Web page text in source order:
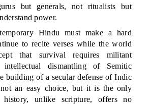
but generals, not ritualists but
power.
Hindu must make a hard
to recite verses while the world
that survival requires militant
intellectual dismantling of Semitic
building of a secular defense of Indic
an easy choice, but it is the only
history, unlike scripture, offers no